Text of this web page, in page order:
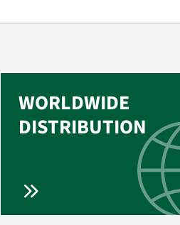
WORLDWIDE
DISTRIBUTION